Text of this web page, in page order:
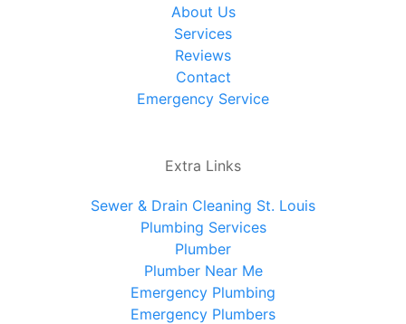
About Us
Services
Reviews
Contact
Emergency Service
Extra Links
Sewer & Drain Cleaning St. Louis
Plumbing Services
Plumber
Plumber Near Me
Emergency Plumbing
Emergency Plumbers